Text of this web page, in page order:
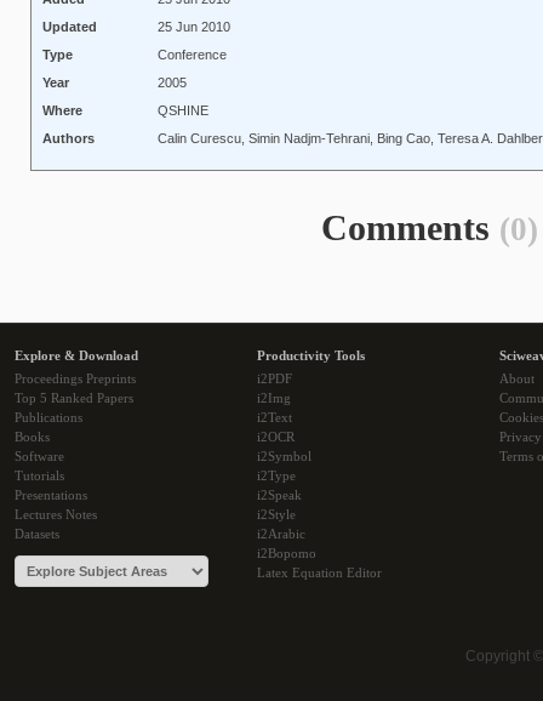
Updated
25 Jun 2010
Type
Conference
Year
2005
Where
QSHINE
Authors
Calin Curescu, Simin Nadjm-Tehrani, Bing Cao, Teresa A.
Comments (0)
Explore & Download
Proceedings Preprints
Top 5 Ranked Papers
Publications
Books
Software
Tutorials
Presentations
Lectures Notes
Datasets
Productivity Tools
i2PDF
i2Img
i2Text
i2OCR
i2Symbol
i2Type
i2Speak
i2Style
i2Arabic
i2Bopomo
Latex Equation Editor
About
Cookies
Terms
Copyright